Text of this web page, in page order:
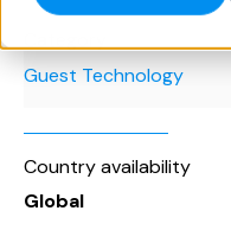
Guest Technology
Country availability
Global